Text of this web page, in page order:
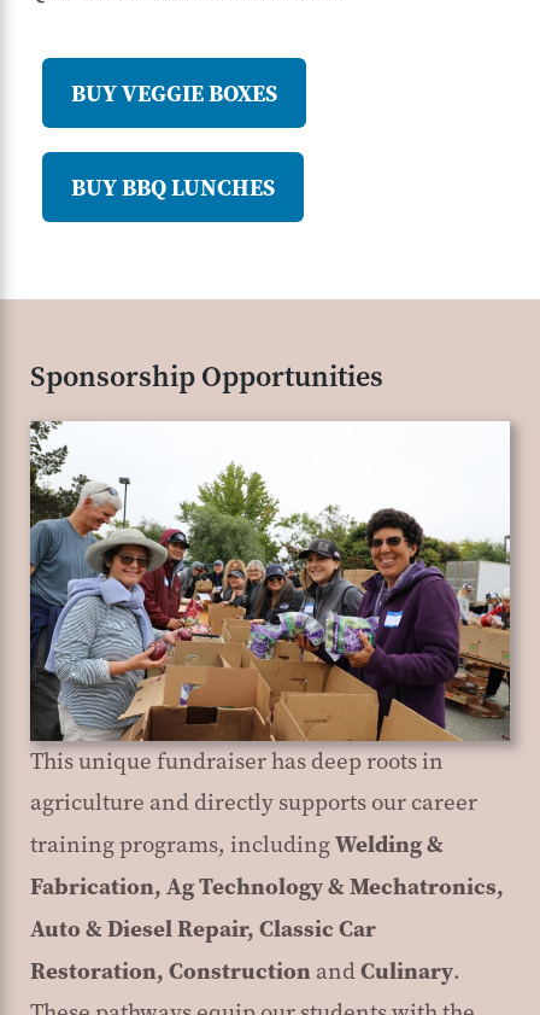
BUY VEGGIE BOXES
BUY BBQ LUNCHES
Sponsorship Opportunities
This unique fundraiser has deep roots in
agriculture and directly supports our career
training programs, includingWelding &
Fabrication, Ag Technology & Mechatronics,
Auto & Diesel Repair, Classic Car
Restoration, Construction andCulinary.